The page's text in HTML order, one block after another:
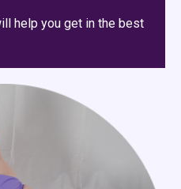
help you get in the best